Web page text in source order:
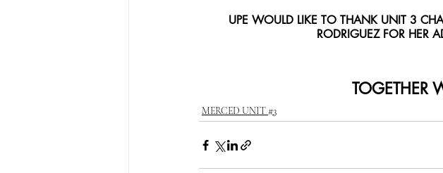
UPE WOULD LIKE TO THANK UNIT 3
RODRIGUEZ FOR HER
TOGETHER
MERCED UNIT #3